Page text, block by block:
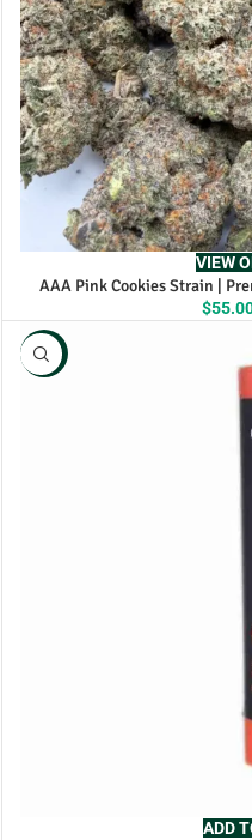
VIEW
AAA Pink Cookies Strain |
$
NEW
ADD